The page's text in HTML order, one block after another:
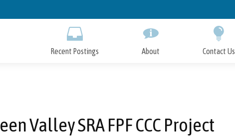
to
Recent Postings About Contact Us
Valley SRA FPF CCC Project